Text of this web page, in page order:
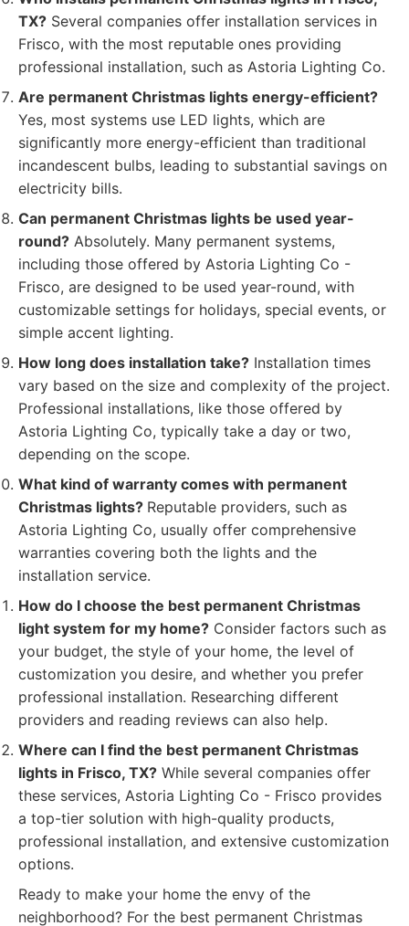
TX? Several companies offer installation services in
Frisco, with the most reputable ones providing
professional installation, such as Astoria Lighting Co.
Are permanent Christmas lights energy-efficient?
Yes, most systems use LED lights, which are
significantly more energy-efficient than traditional
incandescent bulbs, leading to substantial savings on
electricity bills.
Can permanent Christmas lights be used year-
round? Absolutely. Many permanent systems,
including those offered by Astoria Lighting Co -
Frisco, are designed to be used year-round, with
customizable settings for holidays, special events, or
simple accent lighting.
How long does installation take? Installation times
vary based on the size and complexity of the project.
Professional installations, like those offered by
Astoria Lighting Co, typically take a day or two,
depending on the scope.
What kind of warranty comes with permanent
Christmas lights? Reputable providers, such as
Astoria Lighting Co, usually offer comprehensive
warranties covering both the lights and the
installation service.
How do I choose the best permanent Christmas
light system for my home? Consider factors such as
your budget, the style of your home, the level of
customization you desire, and whether you prefer
professional installation. Researching different
providers and reading reviews can also help.
Where can I find the best permanent Christmas
lights in Frisco, TX? While several companies offer
these services, Astoria Lighting Co - Frisco provides
a top-tier solution with high-quality products,
professional installation, and extensive customization
options.
Ready to make your home the envy of the
neighborhood? For the best permanent Christmas